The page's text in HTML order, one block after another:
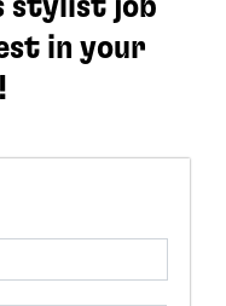
stylist job
in your